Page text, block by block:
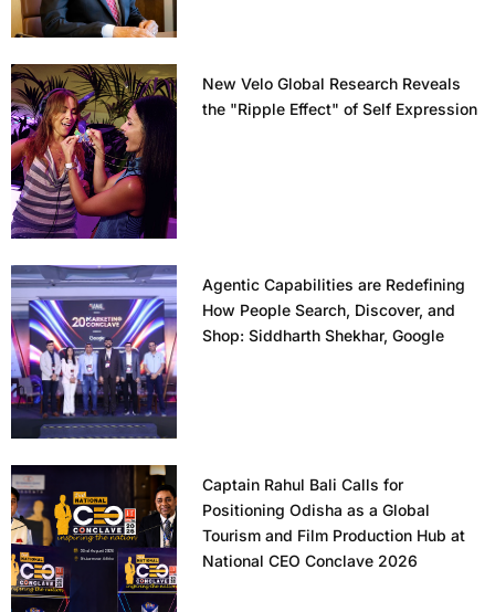
New Velo Global Research Reveals
the "Ripple Effect" of Self Expression
Agentic Capabilities are Redefining
How People Search, Discover, and
Shop: Siddharth Shekhar, Google
Captain Rahul Bali Calls for
Positioning Odisha as a Global
Tourism and Film Production Hub at
National CEO Conclave 2026